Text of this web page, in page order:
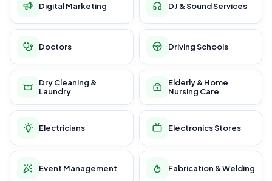
Digital Marketing DJ & Sound Services
Doctors Driving Schools
Dry Cleaning &
Laundry
Elderly & Home
Nursing Care
Electricians Electronics Stores
Event Management Fabrication & Welding